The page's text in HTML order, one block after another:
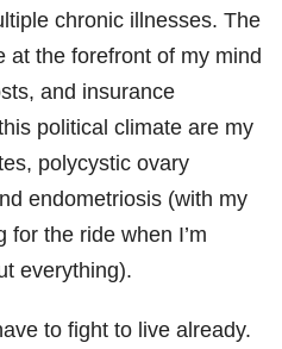
chronic illnesses. The
at the forefront of my mind
and insurance
political climate are my
polycystic ovary
endometriosis (with my
for the ride when I’m
everything).
to fight to live already.